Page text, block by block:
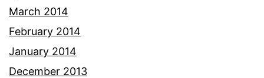
March 2014
February 2014
January 2014
December 2013